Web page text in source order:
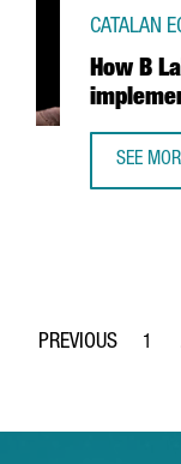
How B
CATALAN
SEE
1